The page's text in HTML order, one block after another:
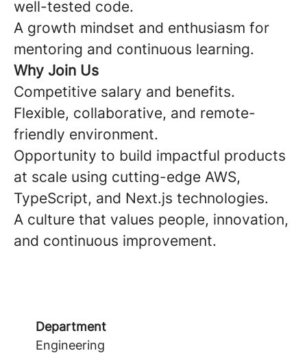
well-tested code.
A growth mindset and enthusiasm for
mentoring and continuous learning.
Why Join Us
Competitive salary and benefits.
Flexible, collaborative, and remote-
friendly environment.
Opportunity to build impactful products
at scale using cutting-edge AWS,
TypeScript, and Next.js technologies.
A culture that values people, innovation,
and continuous improvement.
Department
Engineering